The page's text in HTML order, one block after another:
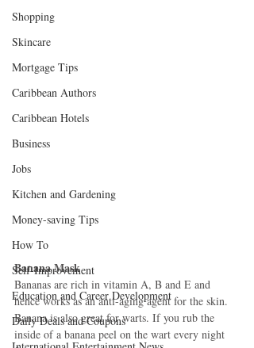
Shopping
Skincare
Mortgage Tips
Caribbean Authors
Caribbean Hotels
Business
Jobs
Kitchen and Gardening
Money-saving Tips
How To
Self-Improvement
Education and Career Development
Daily Deals and Coupons
Banana Mask
Bananas are rich in vitamin A, B and E and
hence works as an anti-aging agent for the skin.
Banana is also great for warts. If you rub the
inside of a banana peel on the wart every night